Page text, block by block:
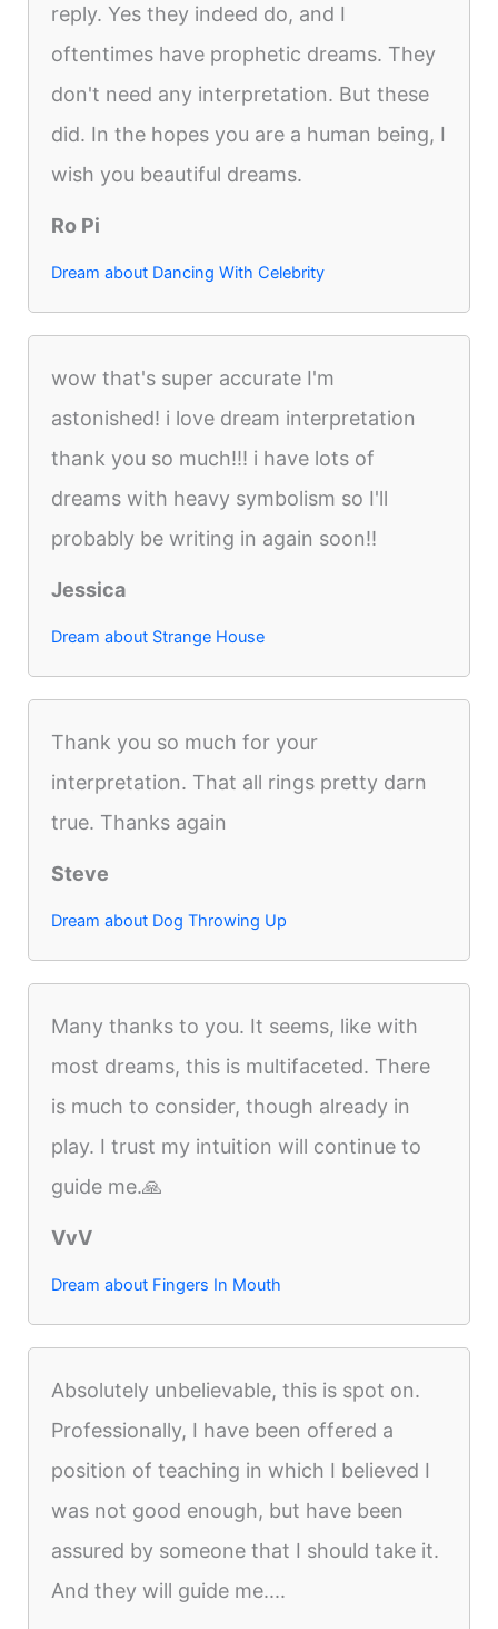
reply. Yes they indeed do, and I
oftentimes have prophetic dreams. They
don't need any interpretation. But these
did. In the hopes you are a human being, I
wish you beautiful dreams.
Ro Pi
Dream about Dancing With Celebrity
wow that's super accurate I'm
astonished! i love dream interpretation
thank you so much!!! i have lots of
dreams with heavy symbolism so I'll
probably be writing in again soon!!
Jessica
Dream about Strange House
Thank you so much for your
interpretation. That all rings pretty darn
true. Thanks again
Steve
Dream about Dog Throwing Up
Many thanks to you. It seems, like with
most dreams, this is multifaceted. There
is much to consider, though already in
play. I trust my intuition will continue to
guide me.🙏
VvV
Dream about Fingers In Mouth
Absolutely unbelievable, this is spot on.
Professionally, I have been offered a
position of teaching in which I believed I
was not good enough, but have been
assured by someone that I should take it.
And they will guide me....